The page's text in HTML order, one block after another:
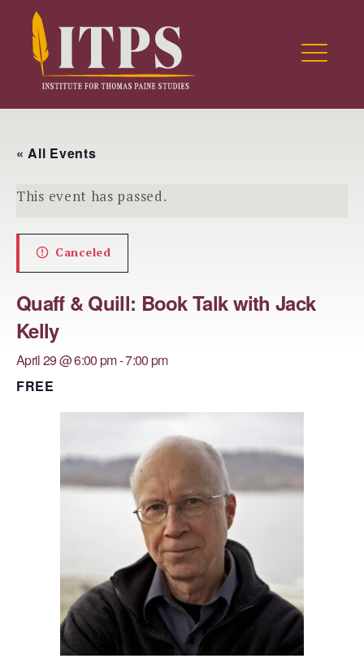
contentITPS Research Portal
EXPAND
« All Events
This event has passed.
Canceled
Quaff & Quill: Book Talk with Jack
Kelly
April 29 @ 6:00 pm-7:00 pm
FREE